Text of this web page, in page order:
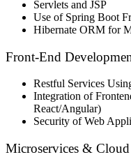
Servlets and JSP
Use of Spring Boot
Hibernate ORM for
Front-End
Restful Services
Integration of
React/Angular)
Security of Web
Microservices &